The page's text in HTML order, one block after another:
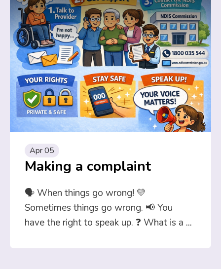
Apr 05
Making a complaint
🗣️ When things go wrong! 💛
Sometimes things go wrong. 📢 You
have the right to speak up. ❓ What is a ...